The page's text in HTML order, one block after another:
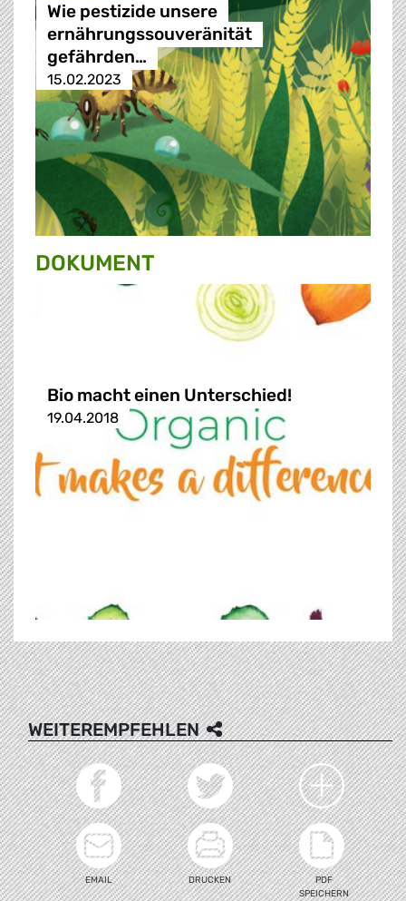
Wie pestizide unsere
ernährungssouveränität
gefährden…
15.02.2023
DOKUMENT
Bio macht einen Unterschied!
19.04.2018
WEITEREMPFEHLEN
EMAIL DRUCKEN
PDF
SPEICHERN